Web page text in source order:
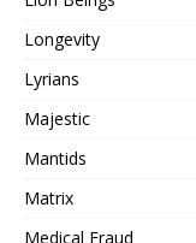
Longevity
Lyrians
Majestic
Mantids
Matrix
Medical Fraud